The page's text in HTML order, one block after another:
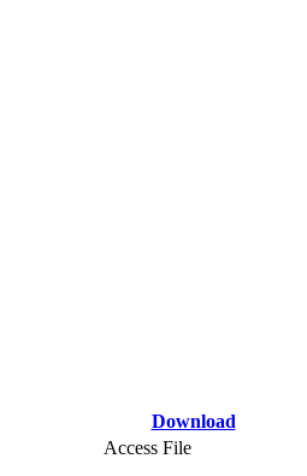
Download
Access File